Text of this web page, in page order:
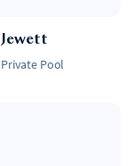
Jewett
Private Pool